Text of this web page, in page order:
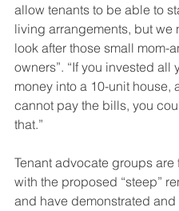
allow tenants to be able to
living arrangements, but we
look after those small mom-
owners”. “If you invested all
money into a 10-unit house,
cannot pay the bills, you
that.”
Tenant advocate groups are
with the proposed “steep”
and have demonstrated and